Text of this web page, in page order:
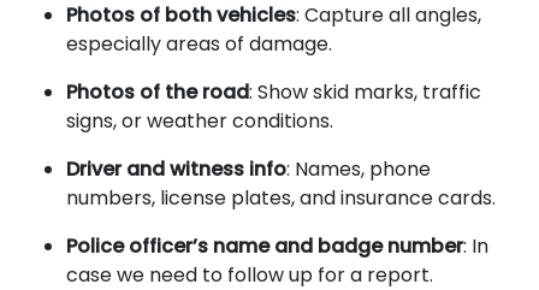
Photos of both vehicles: Capture all angles,
especially areas of damage.
Photos of the road: Show skid marks, traffic
signs, or weather conditions.
Driver and witness info: Names, phone
numbers, license plates, and insurance cards.
Police officer’s name and badge number: In
case we need to follow up for a report.